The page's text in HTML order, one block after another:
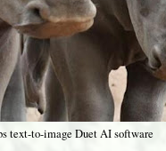
text-to-image Duet AI software